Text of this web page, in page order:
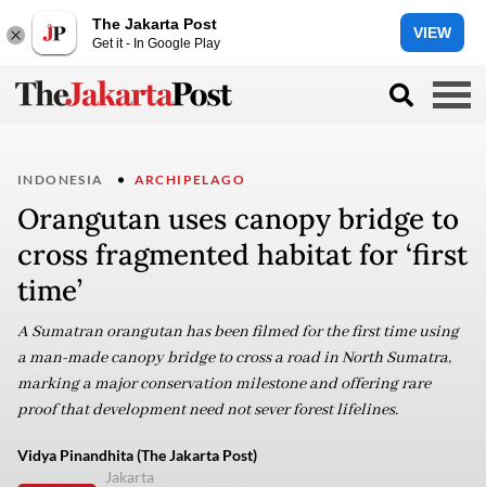
The Jakarta Post
Get it - In Google Play
VIEW
INDONESIA ARCHIPELAGO
Orangutan uses canopy bridge to
cross fragmented habitat for ‘first
time’
A Sumatran orangutan has been filmed for the first time using
a man-made canopy bridge to cross a road in North Sumatra,
marking a major conservation milestone and offering rare
proof that development need not sever forest lifelines.
Vidya Pinandhita (The Jakarta Post)
Jakarta